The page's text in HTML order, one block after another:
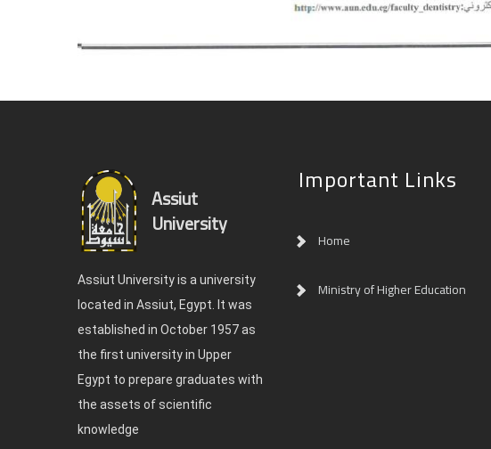
Assiut
University
Assiut University is a university
located in Assiut, Egypt. It was
established in October 1957 as
the first university in Upper
Egypt to prepare graduates with
the assets of scientific
knowledge
Important Links
Home
Ministry of Higher Education